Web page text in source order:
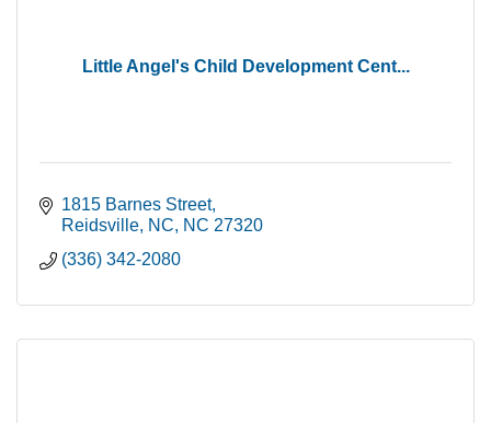
Little Angel's Child Development Cent...
1815 Barnes Street
Reidsville, NC
NC 27320
(336) 342-2080